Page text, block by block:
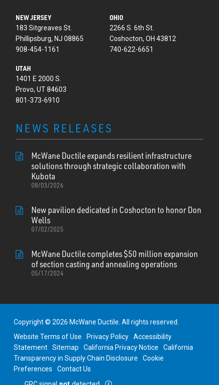
NEW JERSEY
183 Sitgreaves St.
Phillipsburg, NJ 08865
908-454-1161
OHIO
2266 S. 6th St.
Coshocton, OH 43812
740-622-6651
UTAH
1401 E 2000 S.
Provo, UT 84603
801-373-6910
NEWS RELEASES
McWane Ductile expands resilient infrastructure
solutions through strategic collaboration with
Kubota
08/03/2026
New pavilion dedicated in Coshocton to honor Don
Wells
07/02/2025
McWane Ductile completes $50 million expansion
of section casting and annealing operations
05/17/2024
Copyright © 2026 McWane Ductile. All rights reserved.
Website Terms of Use
Privacy Policy
Accessibility
Statement
Sitemap California Privacy Notice
California
Transparency in Supply Chain Disclosure
Cookie
Preferences
Contact Us